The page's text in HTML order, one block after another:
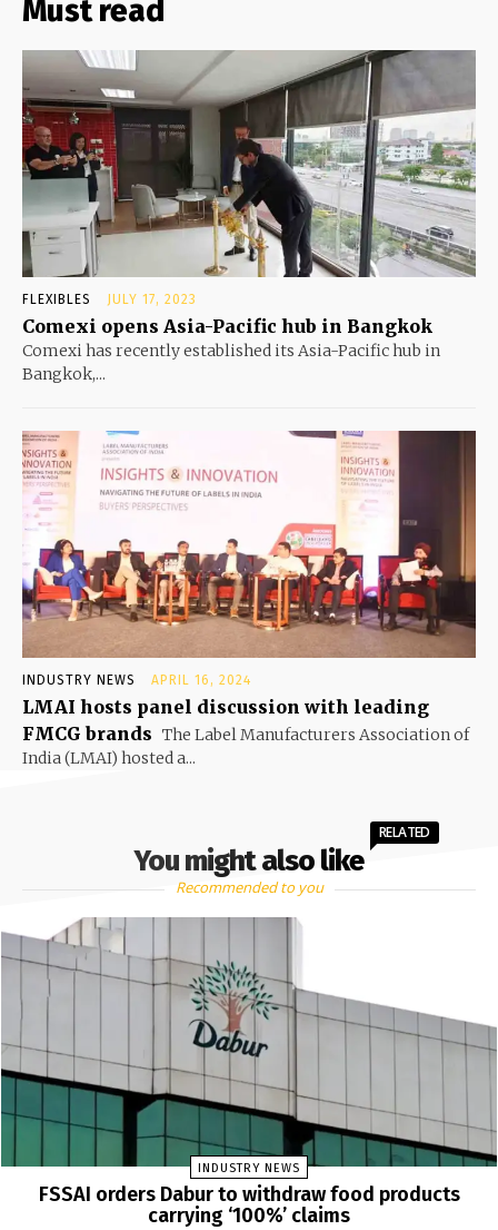
Must read
FLEXIBLES JULY 17, 2023
Comexi opens Asia-Pacific hub in Bangkok
Comexi has recently established its Asia-Pacific hub in
Bangkok,...
INDUSTRY NEWS APRIL 16, 2024
LMAI hosts panel discussion with leading
FMCG brands The Label Manufacturers Association of
India (LMAI) hosted a...
You might also like
RELATED
Recommended to you
INDUSTRY NEWS
FSSAI orders Dabur to withdraw food products
carrying ‘100%’ claims